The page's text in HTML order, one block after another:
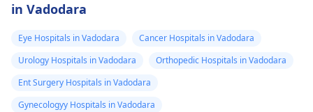
in Vadodara
Eye Hospitals in Vadodara
Cancer Hospitals in Vadodara
Urology Hospitals in Vadodara
Orthopedic Hospitals in Vadodara
Ent Surgery Hospitals in Vadodara
Gynecologyy Hospitals in Vadodara